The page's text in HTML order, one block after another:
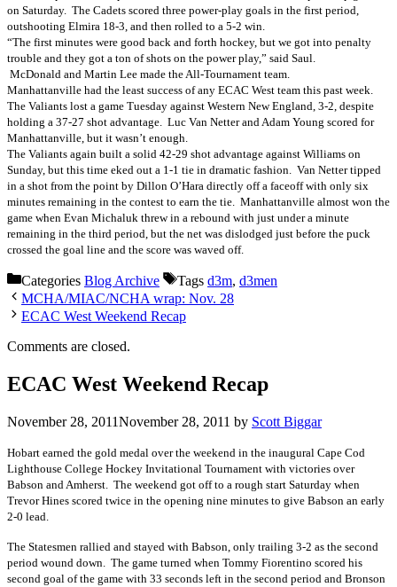
on Saturday. The Cadets scored three power-play goals in the first period,
outshooting Elmira 18-3, and then rolled to a 5-2 win.
“The first minutes were good back and forth hockey, but we got into penalty
trouble and they got a ton of shots on the power play,” said Saul.
McDonald and Martin Lee made the All-Tournament team.
Manhattanville had the least success of any ECAC West team this past week.
The Valiants lost a game Tuesday against Western New England, 3-2, despite
holding a 37-27 shot advantage. Luc Van Netter and Adam Young scored for
Manhattanville, but it wasn’t enough.
The Valiants again built a solid 42-29 shot advantage against Williams on
Sunday, but this time eked out a 1-1 tie in dramatic fashion. Van Netter tipped
in a shot from the point by Dillon O’Hara directly off a faceoff with only six
minutes remaining in the contest to earn the tie. Manhattanville almost won the
game when Evan Michaluk threw in a rebound with just under a minute
remaining in the third period, but the net was dislodged just before the puck
crossed the goal line and the score was waved off.
Categories Blog Archive Tags d3m, d3men
MCHA/MIAC/NCHA wrap: Nov. 28
ECAC West Weekend Recap
Comments are closed.
ECAC West Weekend Recap
November 28, 2011November 28, 2011 by Scott Biggar
Hobart earned the gold medal over the weekend in the inaugural Cape Cod
Lighthouse College Hockey Invitational Tournament with victories over
Babson and Amherst. The weekend got off to a rough start Saturday when
Trevor Hines scored twice in the opening nine minutes to give Babson an early
2-0 lead.
The Statesmen rallied and stayed with Babson, only trailing 3-2 as the second
period wound down. The game turned when Tommy Fiorentino scored his
second goal of the game with 33 seconds left in the second period and Bronson